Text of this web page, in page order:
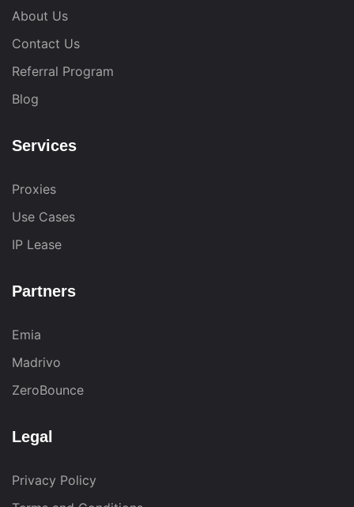
About Us
Contact Us
Referral Program
Blog
Services
Proxies
Use Cases
IP Lease
Partners
Emia
Madrivo
ZeroBounce
Legal
Privacy Policy